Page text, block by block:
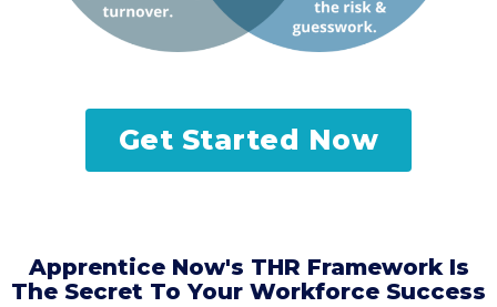
Get Started Now
Apprentice Now's THR Framework Is
The Secret To Your Workforce Success